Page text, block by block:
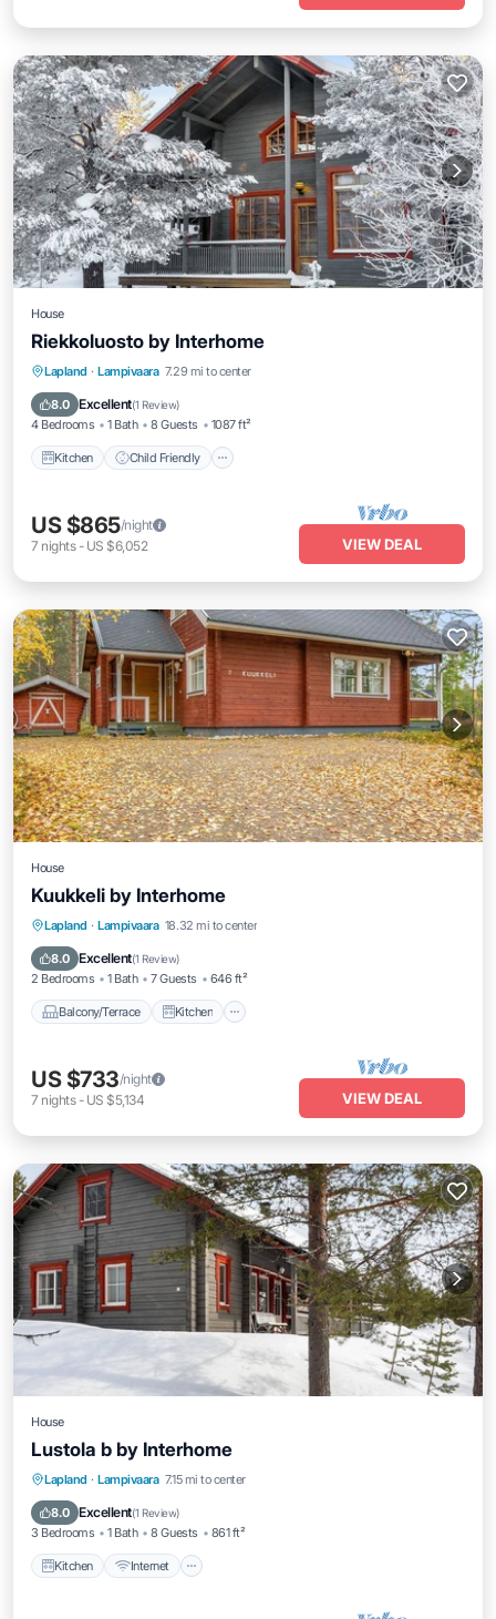
House
Riekkoluosto by Interhome
Lapland · Lampivaara 7.29 mi to center
8.0 Excellent(1 Review)
4 Bedrooms 1 Bath 8 Guests 1087 ft²
Kitchen Child Friendly
Kitchen Child Friendly
TV
US $865/night
7 nights- US $6,052 VIEW DEAL
House
Kuukkeli by Interhome
Lapland · Lampivaara 18.32 mi to center
8.0 Excellent(1 Review)
2 Bedrooms 1 Bath 7 Guests 646 ft²
Balcony/Terrace Kitchen
Balcony/Terrace Kitchen
Laundry
US $733/night
7 nights- US $5,134 VIEW DEAL
House
Lustola b by Interhome
Lapland · Lampivaara 7.15 mi to center
8.0 Excellent(1 Review)
3 Bedrooms 1 Bath 8 Guests 861 ft²
Kitchen Internet
Kitchen Internet
Laundry